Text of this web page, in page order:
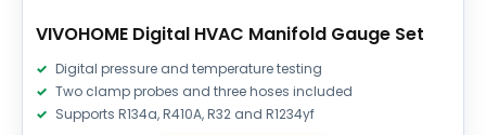
VIVOHOME Digital HVAC Manifold Gauge Set
Digital pressure and temperature testing
Two clamp probes and three hoses included
Supports R134a, R410A, R32 and R1234yf